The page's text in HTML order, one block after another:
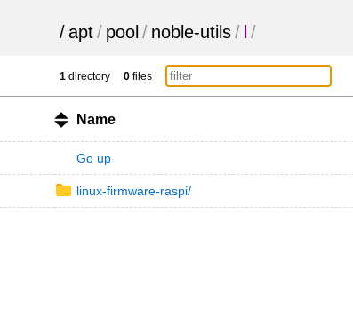
/apt/ pool / noble-utils/ /
1 directory 0 files
Name
Go up
linux-firmware-raspi/